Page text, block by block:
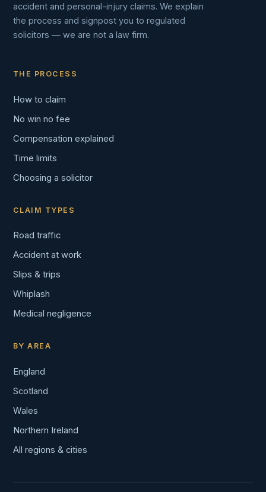
accident and personal-injury claims. We explain
the process and signpost you to regulated
solicitors — we are not a law firm.
THE PROCESS
How to claim
No win no fee
Compensation explained
Time limits
Choosing a solicitor
CLAIM TYPES
Road traffic
Accident at work
Slips & trips
Whiplash
Medical negligence
BY AREA
England
Scotland
Wales
Northern Ireland
All regions & cities